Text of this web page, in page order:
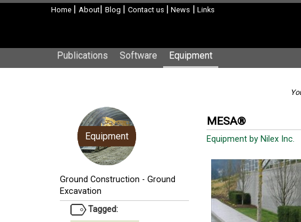
Home | About| Blog | Contact us | News | Links
Publications Software Equipment
Equipment
Ground Construction - Ground
Excavation
Tagged:
MESA®
Equipment by Nilex Inc.